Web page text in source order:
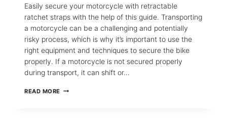
Easily secure your motorcycle with retractable
ratchet straps with the help of this guide. Transporting
a motorcycle can be a challenging and potentially
risky process, which is why it’s important to use the
right equipment and techniques to secure the bike
properly. If a motorcycle is not secured properly
during transport, it can shift or…
READ MORE 10